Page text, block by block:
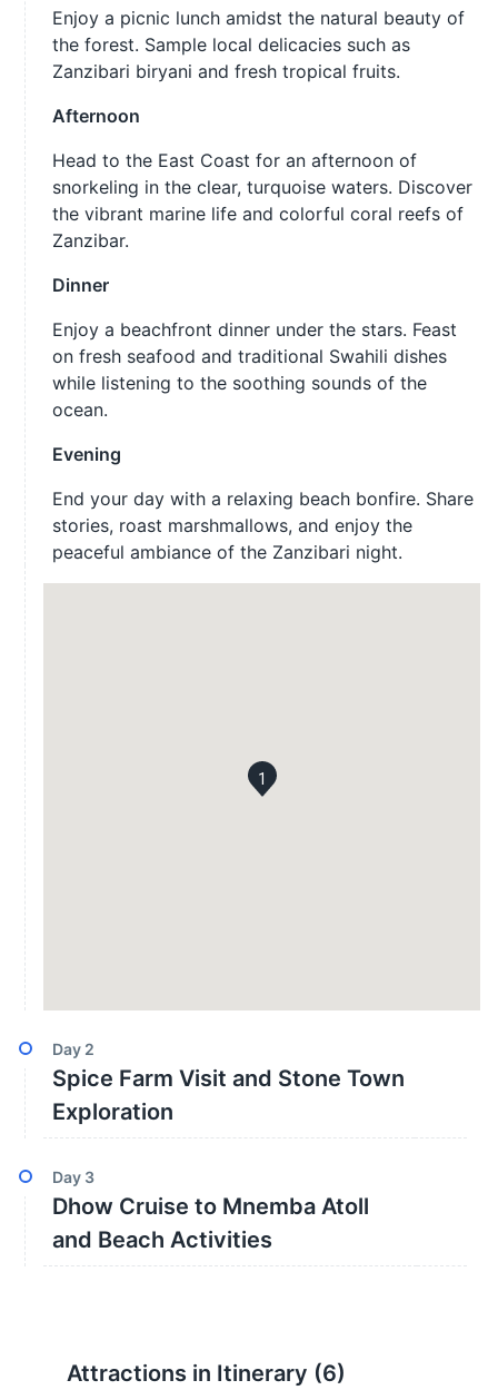
Enjoy a picnic lunch amidst the natural beauty of
the forest. Sample local delicacies such as
Zanzibari biryani and fresh tropical fruits.
Afternoon
Head to the East Coast for an afternoon of
snorkeling in the clear, turquoise waters. Discover
the vibrant marine life and colorful coral reefs of
Zanzibar.
Dinner
Enjoy a beachfront dinner under the stars. Feast
on fresh seafood and traditional Swahili dishes
while listening to the soothing sounds of the
ocean.
Evening
End your day with a relaxing beach bonfire. Share
stories, roast marshmallows, and enjoy the
peaceful ambiance of the Zanzibari night.
1
Day 2
Spice Farm Visit and Stone Town
Exploration
Day 3
Dhow Cruise to Mnemba Atoll
and Beach Activities
Attractions in Itinerary (6)